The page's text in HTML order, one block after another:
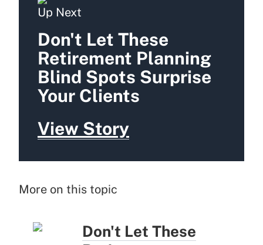
Up Next
Don't Let These
Retirement Planning
Blind Spots Surprise
Your Clients
View Story
More on this topic
Don't Let These